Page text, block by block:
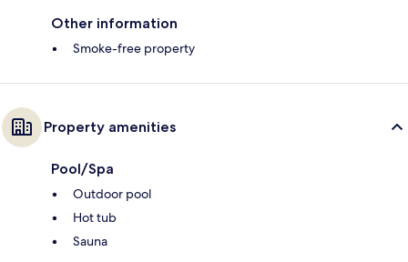
Other information
Smoke-free property
Property amenities
Pool/Spa
Outdoor pool
Hot tub
Sauna